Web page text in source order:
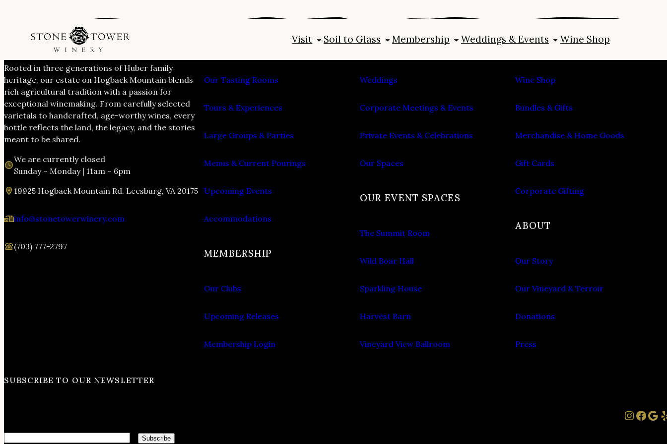
Visit Soil to Glass Membership Weddings & Events Wine Shop
Rooted in three generations of Huber family
heritage, our estate on Hogback Mountain blends
rich agricultural tradition with a passion for
exceptional winemaking. From carefully selected
varietals to handcrafted, age-worthy wines, every
bottle reflects the land, the legacy, and the stories
meant to be shared.
We are currently closed
Sunday – Monday | 11am – 6pm
19925 Hogback Mountain Rd. Leesburg, VA 20175
info@stonetowerwinery.com
(703) 777-2797
Our Tasting Rooms
Tours & Experiences
Large Groups & Parties
Menus & Current Pourings
Upcoming Events
Accommodations
MEMBERSHIP
Our Clubs
Upcoming Releases
Membership Login
PLAN AN EVENT
Weddings
Corporate Meetings & Events
Private Events & Celebrations
Our Spaces
OUR EVENT SPACES
The Summit Room
Wild Boar Hall
Sparkling House
Harvest Barn
Vineyard View Ballroom
SHOP
Wine Shop
Bundles & Gifts
Merchandise & Home Goods
Gift Cards
Corporate Gifting
ABOUT
Our Story
Our Vineyard & Terroir
Donations
Press
SUBSCRIBE TO OUR NEWSLETTER
Email